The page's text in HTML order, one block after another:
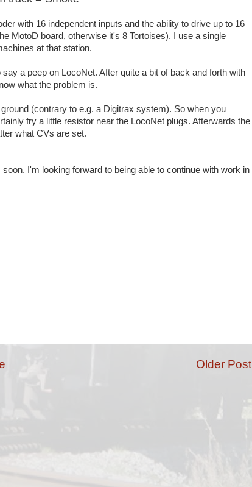
with 16 independent inputs and the ability to drive up to 16
MotoD board, otherwise it's 8 Tortoises). I use a single
at that station.
a peep on LocoNet. After quite a bit of back and forth with
what the problem is.
(contrary to e.g. a Digitrax system). So when you
fry a little resistor near the LocoNet plugs. Afterwards the
what CVs are set.
I'm looking forward to being able to continue with work in
Older Post